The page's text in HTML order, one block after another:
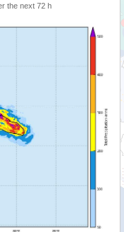
the next 72 h